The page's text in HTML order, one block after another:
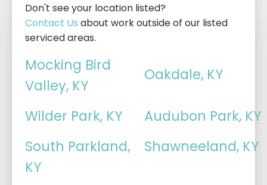
Don't see your location listed?
Contact Us about work outside of our listed
serviced areas.
Mocking Bird
Valley, KY
Oakdale, KY
Wilder Park, KY
Audubon Park, KY
South Parkland,
KY
Shawneeland, KY